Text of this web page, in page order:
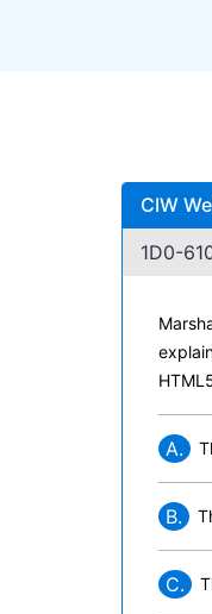
CIW
1D0-
A.
B.
C.